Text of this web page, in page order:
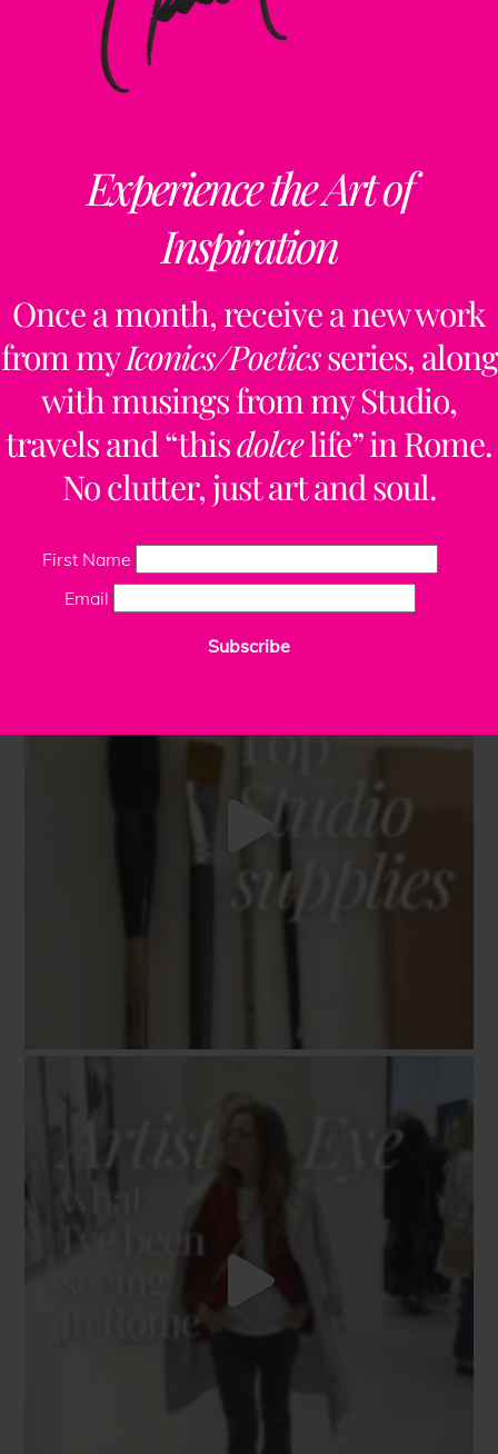
Experience the Art of
Inspiration
Once a month, receive a new work
from myIconics/Poeticsseries, along
with musings from my Studio,
travels and “thisdolcelife” in Rome.
No clutter, just art and soul.
First Name
Email
Subscribe